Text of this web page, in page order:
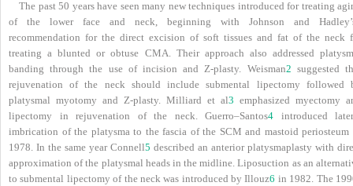
The past 50 years have seen many new techniques introduced for treating
of the lower face and neck, beginning with Johnson and
recommendation for the direct excision of soft tissues and fat of the neck
treating a blunted or obtuse CMA. Their approach also addressed
banding through the use of incision and Z-plasty. Weisman2 suggested
rejuvenation of the neck should include submental lipectomy followed
platysmal myotomy and Z-plasty. Milliard et al3 emphasized myectomy
lipectomy in rejuvenation of the neck. Guerro–Santos4 introduced
imbrication of the platysma to the fascia of the SCM and mastoid periosteum
1978. In the same year Connell5 described an anterior platysmaplasty with
approximation of the platysmal heads in the midline. Liposuction as an
to submental lipectomy of the neck was introduced by Illouz6 in 1982. The